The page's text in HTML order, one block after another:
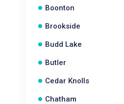
Boonton
Brookside
Budd Lake
Butler
Cedar Knolls
Chatham